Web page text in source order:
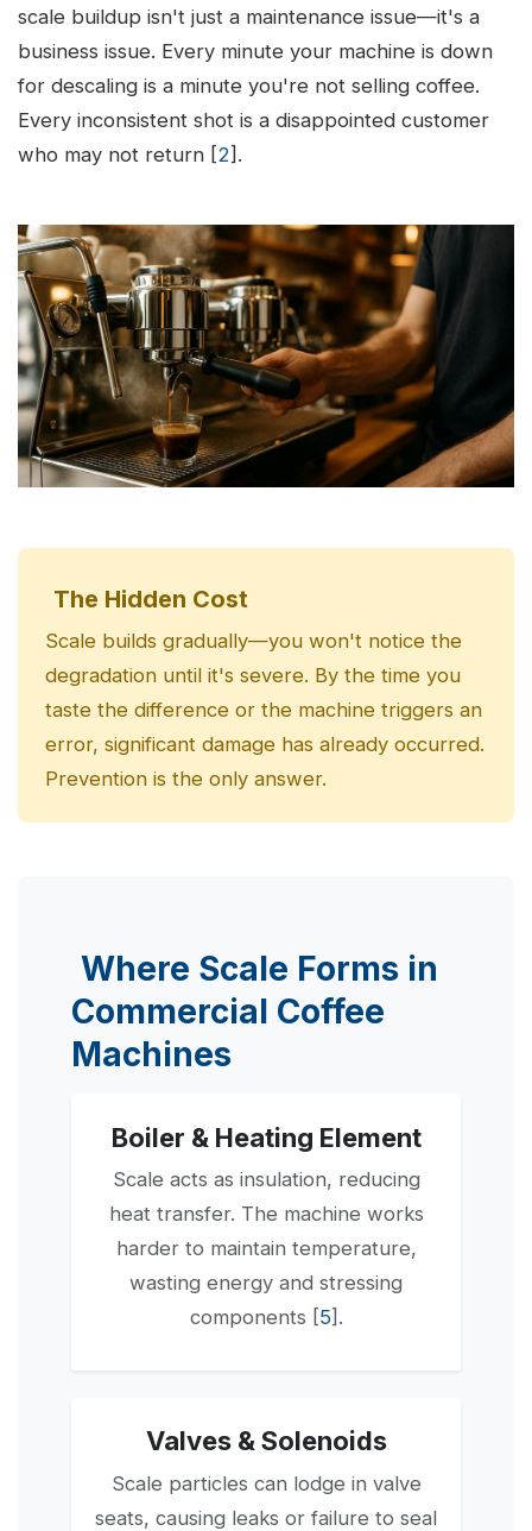
scale buildup isn't just a maintenance issue—it's a
business issue. Every minute your machine is down
for descaling is a minute you're not selling coffee.
Every inconsistent shot is a disappointed customer
who may not return [2].
The Hidden Cost
Scale builds gradually—you won't notice the
degradation until it's severe. By the time you
taste the difference or the machine triggers an
error, significant damage has already occurred.
Prevention is the only answer.
Where Scale Forms in
Commercial Coffee
Machines
Boiler & Heating Element
Scale acts as insulation, reducing
heat transfer. The machine works
harder to maintain temperature,
wasting energy and stressing
components [5].
Valves & Solenoids
Scale particles can lodge in valve
seats, causing leaks or failure to seal